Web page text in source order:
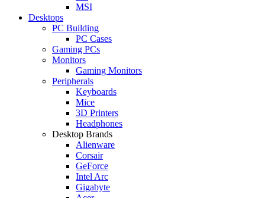
MSI
Desktops
PC Building
PC Cases
Gaming PCs
Monitors
Gaming Monitors
Peripherals
Keyboards
Mice
3D Printers
Headphones
Desktop Brands
Alienware
Corsair
GeForce
Intel Arc
Gigabyte